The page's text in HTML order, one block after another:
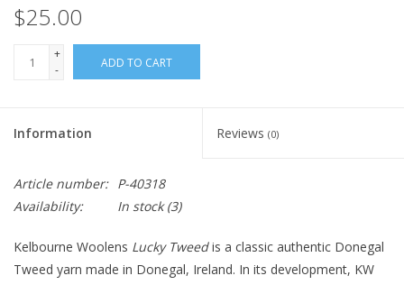
$25.00
+
-
ADD TO CART
Information Reviews (0)
Article number: P-40318
Availability:
In stock(3)
Kelbourne Woolens Lucky Tweedis a classic authentic Donegal
Tweed yarn made in Donegal, Ireland. In its development, KW